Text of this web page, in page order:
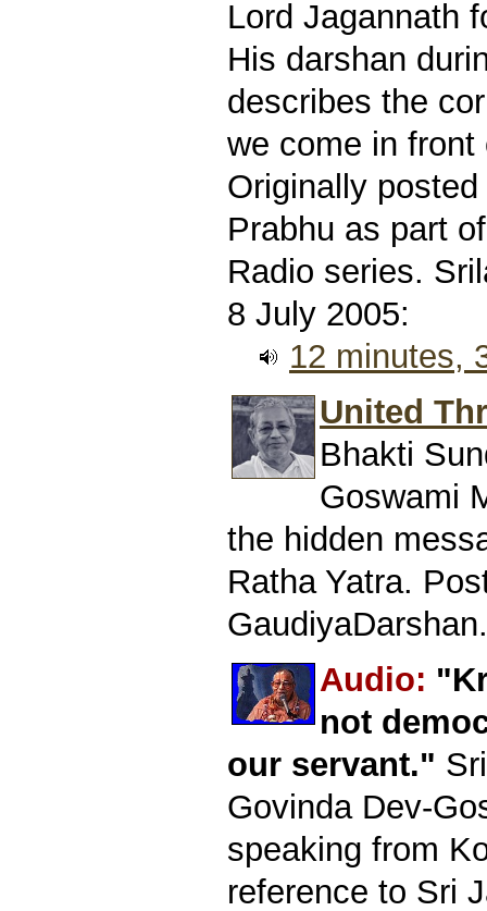
Lord Jagannath
His darshan
describes the
we come in front
Originally
Prabhu as part
Radio series.
8 July 2005:
12 minutes,
United
Bhakti
Goswami
the hidden
Ratha Yatra.
Audio:
not
our servant."
Govinda Dev-
speaking from
reference to Sri